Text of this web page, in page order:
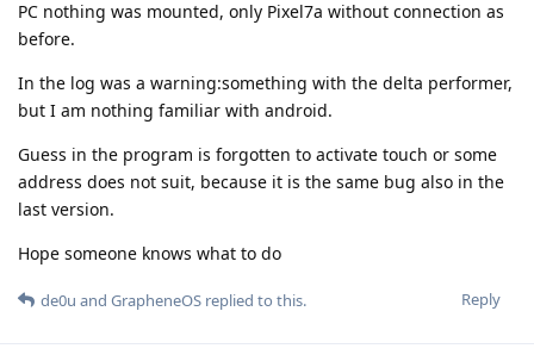
PC nothing was mounted, only Pixel7a without connection as
before.
In the log was a warning:something with the delta performer,
but I am nothing familiar with android.
Guess in the program is forgotten to activate touch or some
address does not suit, because it is the same bug also in the
last version.
Hope someone knows what to do
Reply
de0u and GrapheneOS replied to this.